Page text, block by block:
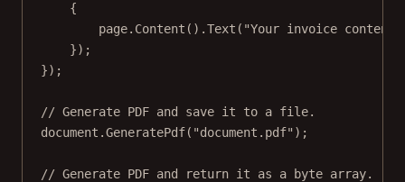
{
page. Content ().Text ( "Your invoice content"
});
});
// Generate PDF and save it to a file.
document.GeneratePdf( "document.pdf" );
// Generate PDF and return it as a byte array.